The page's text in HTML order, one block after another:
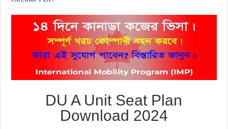
DU A Unit Seat Plan
Download 2024